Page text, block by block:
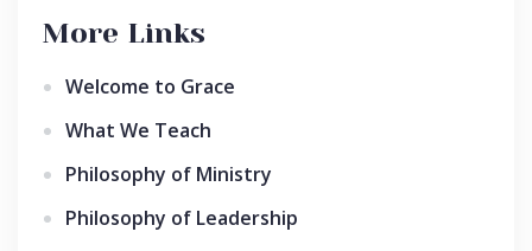
More Links
Welcome to Grace
What We Teach
Philosophy of Ministry
Philosophy of Leadership